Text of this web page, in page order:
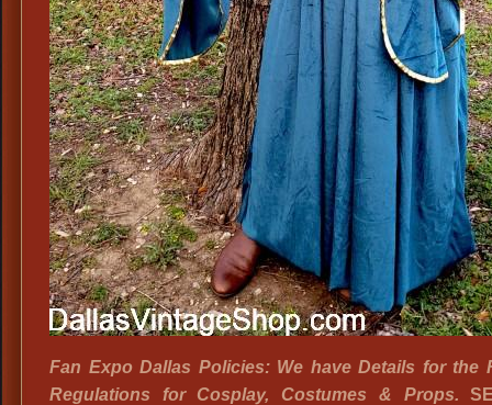
Fan Expo Dallas Policies: We have Details for the
Regulations for Cosplay, Costumes & Props.